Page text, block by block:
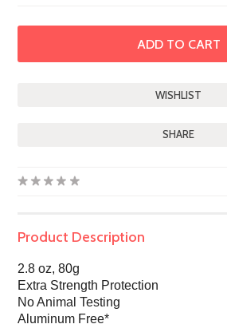
SHARE
Product Description
2.8 oz, 80g
Extra Strength Protection
No Animal Testing
Aluminum Free*